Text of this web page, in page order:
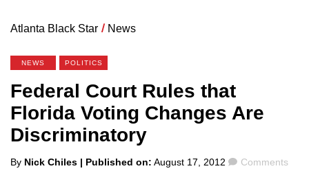
Atlanta Black Star / News
NEWS POLITICS
Federal Court Rules that
Florida Voting Changes Are
Discriminatory
Posted
By Nick Chiles | Published on: August 17, 2012 Comments
Comments